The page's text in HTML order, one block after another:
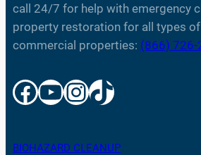
call 24/7 for help with emergency
property restoration for all types
commercial properties: (866) 726-
Facebook YouTube InstagramTikTok
BIOHAZARD CLEANUP